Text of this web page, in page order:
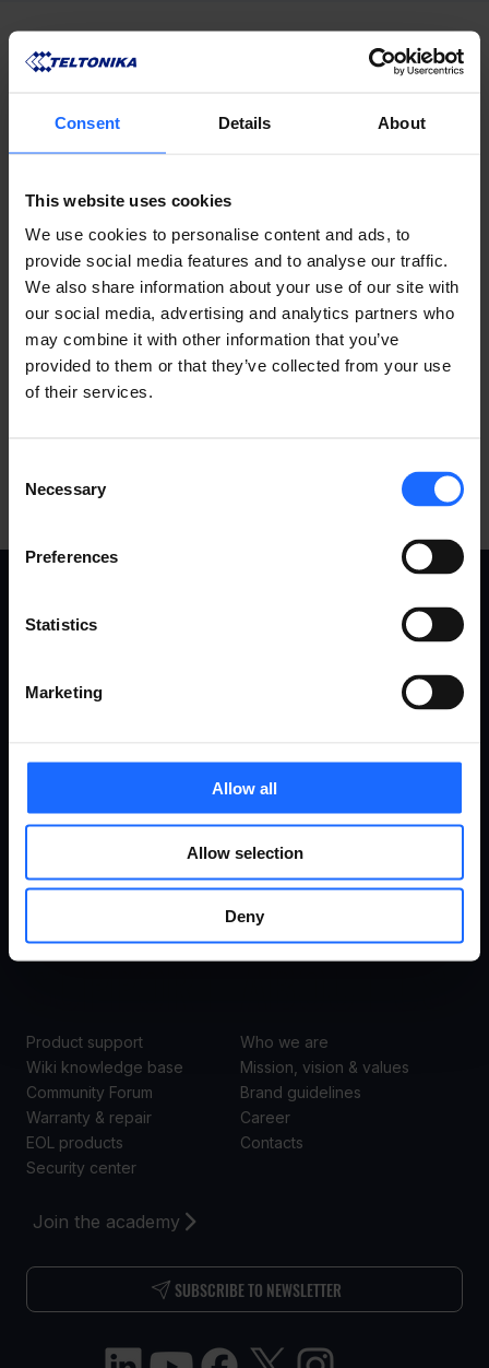
Consent Details About
This website uses cookies
We use cookies to personalise content and ads, to
provide social media features and to analyse our traffic.
We also share information about your use of our site with
our social media, advertising and analytics partners who
may combine it with other information that you’ve
provided to them or that they’ve collected from your use
of their services.
Selection
Necessary
Preferences
Statistics
Marketing
Allow all
Allow selection
Deny
Join the academy
SUBSCRIBE TO NEWSLETTER
USE
CASES
Energy & utilities
Transportation
Enterprise
PRODUCTS
Remote Management System
Ethernet switches
Access points
Accessories
SUPPORT
Product support
Wiki knowledge base
Community Forum
Warranty & repair
EOL products
Security center
ABOUT US
Who we are
Mission, vision & values
Brand guidelines
Career
Contacts